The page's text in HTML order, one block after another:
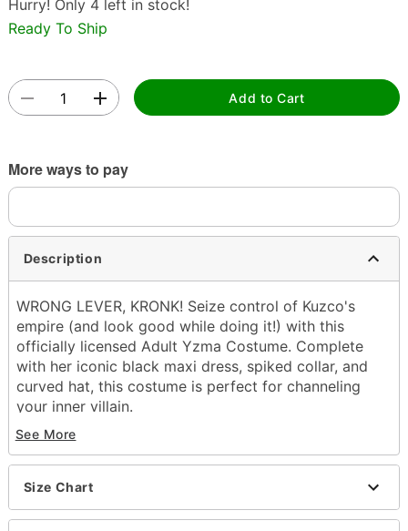
Hurry! Only 4 left in stock!
Ready To Ship
Add to Cart
More ways to pay
Description
WRONG LEVER, KRONK! Seize control of Kuzco's
empire (and look good while doing it!) with this
officially licensed Adult Yzma Costume. Complete
with her iconic black maxi dress, spiked collar, and
curved hat, this costume is perfect for channeling
your inner villain.
Officially licensed
Includes:
Dress
Collar
See More
Size Chart